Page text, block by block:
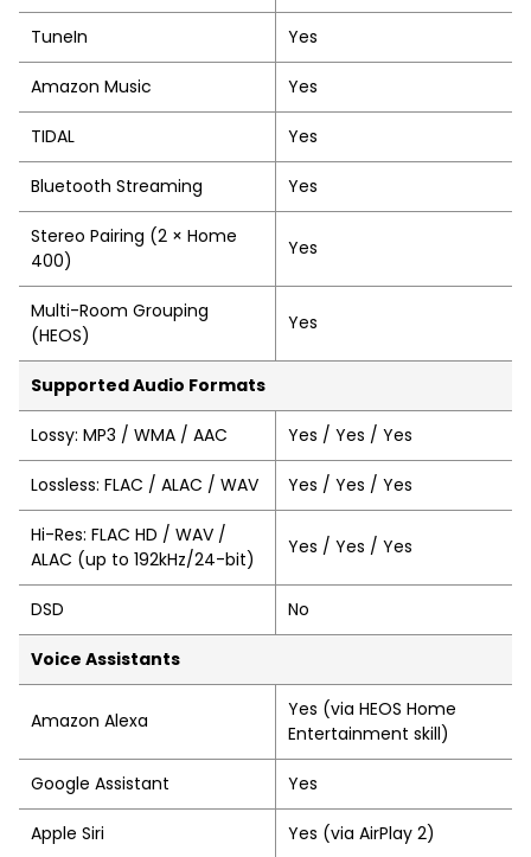
TuneIn Yes
Amazon Music Yes
TIDAL Yes
Bluetooth Streaming Yes
Stereo Pairing (2 × Home
400)
Yes
Multi-Room Grouping
(HEOS)
Yes
Supported Audio Formats
Lossy: MP3 / WMA / AAC Yes / Yes / Yes
Lossless: FLAC / ALAC / WAV Yes / Yes / Yes
Hi-Res: FLAC HD / WAV /
ALAC (up to 192kHz/24-bit)
Yes / Yes / Yes
DSD No
Voice Assistants
Amazon Alexa
Yes (via HEOS Home
Entertainment skill)
Google Assistant Yes
Apple Siri Yes (via AirPlay 2)